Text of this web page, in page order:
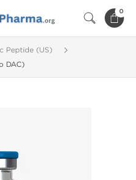
0
Peptide (US)
DAC)